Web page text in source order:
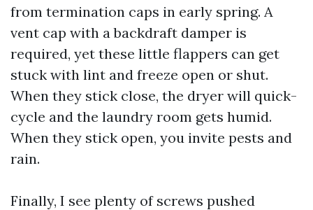
from termination caps in early spring. A
vent cap with a backdraft damper is
required, yet these little flappers can get
stuck with lint and freeze open or shut.
When they stick close, the dryer will quick-
cycle and the laundry room gets humid.
When they stick open, you invite pests and
rain.
Finally, I see plenty of screws pushed